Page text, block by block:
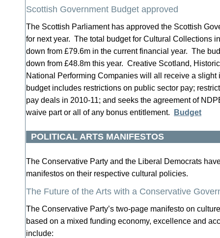
Scottish Government Budget approved
The Scottish Parliament has approved the Scottish
for next year. The total budget for Cultural Collections
down from £79.6m in the current financial year. The
down from £48.8m this year. Creative Scotland,
National Performing Companies will all receive a
budget includes restrictions on public sector pay;
pay deals in 2010-11; and seeks the agreement of
waive part or all of any bonus entitlement.
Budget
POLITICAL ARTS MANIFESTOS
The Conservative Party and the Liberal Democrats
manifestos on their respective cultural policies.
The Future of the Arts with a Conservative
The Conservative Party’s two-page manifesto on
based on a mixed funding economy, excellence and
include: